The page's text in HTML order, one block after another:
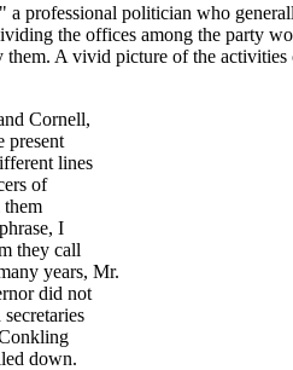
a professional politician who
the offices among the party
them. A vivid picture of the
Cornell,
present
lines
of
them
I
they call
years, Mr.
did not
down.